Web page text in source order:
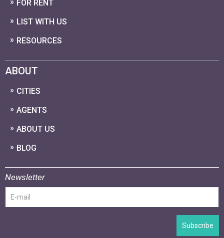
FOR RENT
LIST WITH US
RESOURCES
ABOUT
CITIES
AGENTS
ABOUT US
BLOG
Newsletter
Subscribe